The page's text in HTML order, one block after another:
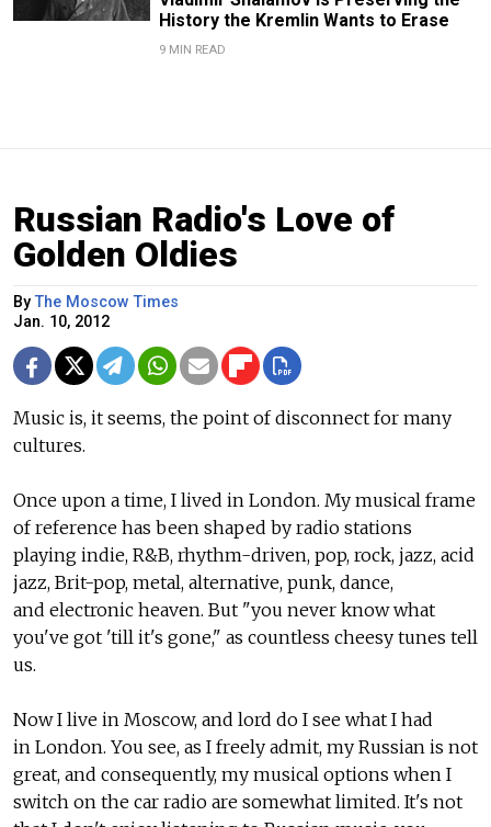
History the Kremlin Wants to Erase
9 MIN READ
Russian Radio's Love of
Golden Oldies
ByThe Moscow Times
Jan. 10, 2012
Music is, it seems, the point of disconnect for many
cultures.
Once upon a time, I lived in London. My musical frame
of reference has been shaped by radio stations
playing indie, R&B, rhythm-driven, pop, rock, jazz, acid
jazz, Brit-pop, metal, alternative, punk, dance,
and electronic heaven. But "you never know what
you've got 'till it's gone," as countless cheesy tunes tell
us.
Now I live in Moscow, and lord do I see what I had
in London. You see, as I freely admit, my Russian is not
great, and consequently, my musical options when I
switch on the car radio are somewhat limited. It's not